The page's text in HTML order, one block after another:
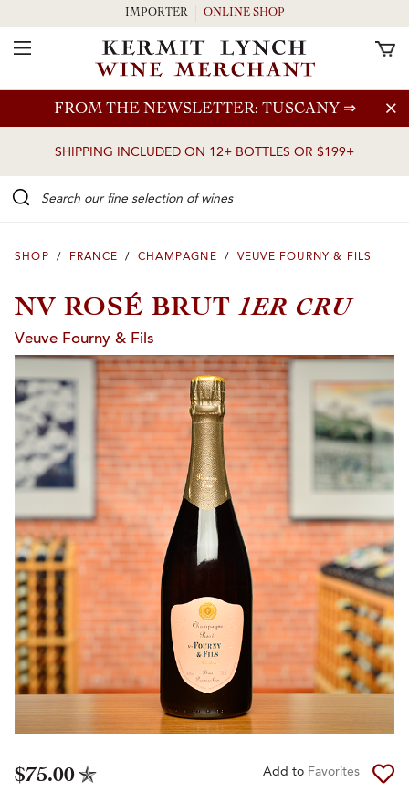
Skip to main content
FROM THE NEWSLETTER: TUSCANY ⇒
SHIPPING INCLUDED ON 12+ BOTTLES OR $199+
IMPORTER ONLINE SHOP
Toggle Navigation
SHOP / FRANCE / CHAMPAGNE / VEUVE FOURNY & FILS
NV ROSÉ BRUT1ER CRU
Veuve Fourny & Fils
$75.00 Add to Favorites